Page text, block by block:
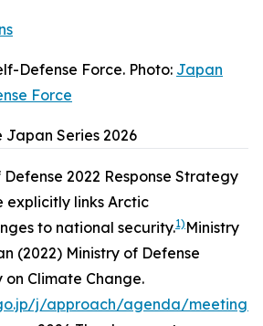
Defense Force. Photo: Japan
Force
Series 2026
Defense 2022 Response Strategy
explicitly links Arctic
to national security.1) Ministry
(2022) Ministry of Defense
on Climate Change.
j/approach/agenda/meeting/